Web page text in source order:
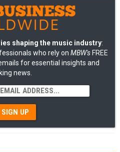
shaping the music industry:
who rely on MBW's FREE
for essential insights and
news.
SIGN UP